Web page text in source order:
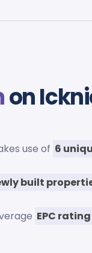
on
use of 6
built
EPC